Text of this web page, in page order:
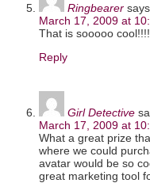
Ringbearer
March 17, 2009 at
That is sooooo cool!!!!
Reply
Girl Detective
March 17, 2009 at
What a great prize
where we could
avatar would be so
great marketing tool